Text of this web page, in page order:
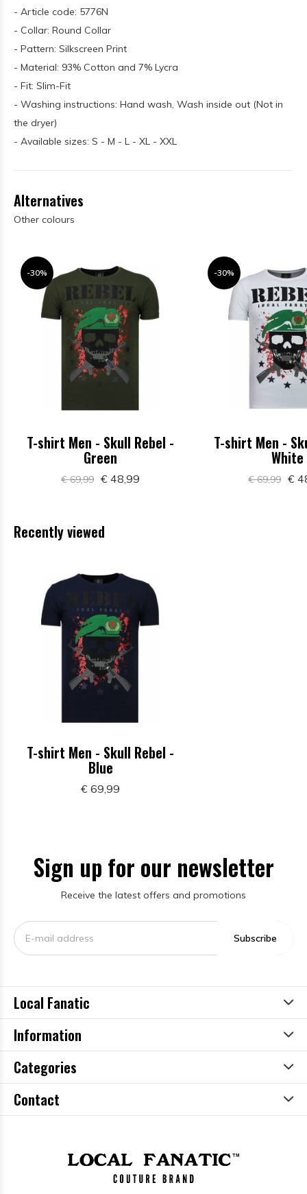
- Article code: 5776N
- Collar: Round Collar
- Pattern: Silkscreen Print
- Material: 93% Cotton and 7% Lycra
- Fit: Slim-Fit
- Washing instructions: Hand wash, Wash inside out (Not in
the dryer)
- Available sizes: S - M - L - XL - XXL
Alternatives
Other colours
-30%
T-shirt Men - Skull Rebel -
Green
€ 69,99 € 48,99
-30%
T-shirt Men -
White
€ 69,99 €
Recently viewed
T-shirt Men - Skull Rebel -
Blue
€ 69,99
Sign up for our newsletter
Receive the latest offers and promotions
Subscribe
Local Fanatic
Information
Categories
Contact